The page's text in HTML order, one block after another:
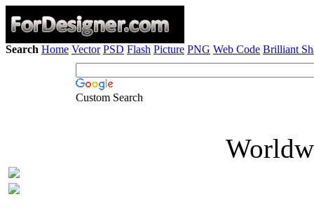
Search Home Vector PSD Flash Picture PNG Web Code Brilliant
Custom Search